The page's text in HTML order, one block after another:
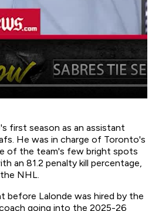
first season as an assistant
He was in charge of Toronto's
of the team's few bright spots
an 81.2 penalty kill percentage,
NHL.
before Lalonde was hired by the
going into the 2025-26